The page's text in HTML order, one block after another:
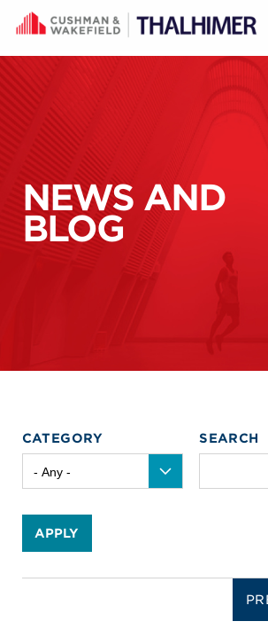
Skip to content
NEWS AND
BLOG
CATEGORY SEARCH
APPLY